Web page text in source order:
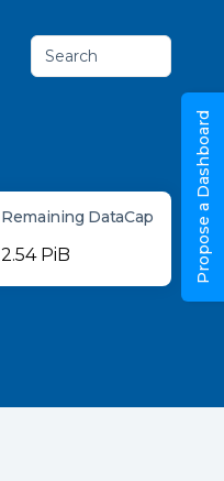
Search
Remaining DataCap
2.54 PiB Propose a Dashboard